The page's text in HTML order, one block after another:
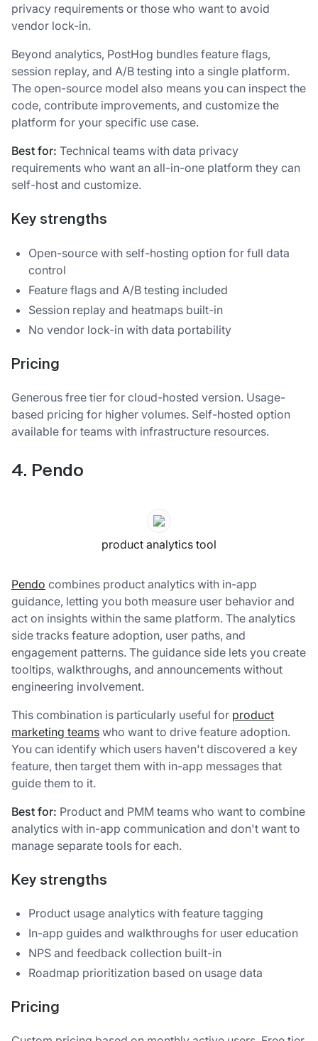
privacy requirements or those who want to avoid
vendor lock-in.
Beyond analytics, PostHog bundles feature flags,
session replay, and A/B testing into a single platform.
The open-source model also means you can inspect the
code, contribute improvements, and customize the
platform for your specific use case.
Best for: Technical teams with data privacy
requirements who want an all-in-one platform they can
self-host and customize.
Key strengths
Open-source with self-hosting option for full data
control
Feature flags and A/B testing included
Session replay and heatmaps built-in
No vendor lock-in with data portability
Pricing
Generous free tier for cloud-hosted version. Usage-
based pricing for higher volumes. Self-hosted option
available for teams with infrastructure resources.
4. Pendo
product analytics tool
Pendo combines product analytics with in-app
guidance, letting you both measure user behavior and
act on insights within the same platform. The analytics
side tracks feature adoption, user paths, and
engagement patterns. The guidance side lets you create
tooltips, walkthroughs, and announcements without
engineering involvement.
This combination is particularly useful for product
marketing teams who want to drive feature adoption.
You can identify which users haven't discovered a key
feature, then target them with in-app messages that
guide them to it.
Best for: Product and PMM teams who want to combine
analytics with in-app communication and don't want to
manage separate tools for each.
Key strengths
Product usage analytics with feature tagging
In-app guides and walkthroughs for user education
NPS and feedback collection built-in
Roadmap prioritization based on usage data
Pricing